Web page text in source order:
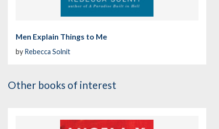
Men Explain Things to Me
by Rebecca Solnit
Other books of interest